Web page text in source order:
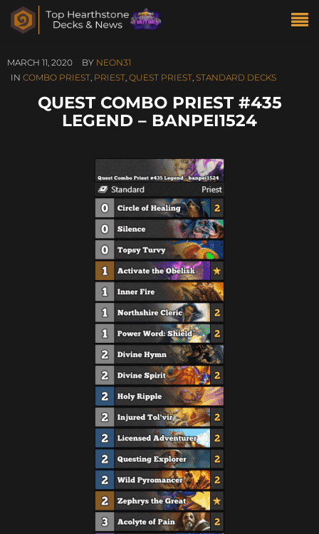
MARCH 11, 2020 BY NEON31
IN COMBO PRIEST, PRIEST, QUEST PRIEST, STANDARD DECKS
QUEST COMBO PRIEST #435
LEGEND – BANPEI1524